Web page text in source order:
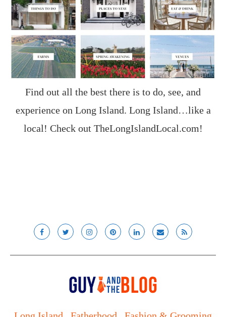
Find out all the best there is to do, see, and
experience on Long Island. Long Island…like a
local! Check out TheLongIslandLocal.com!